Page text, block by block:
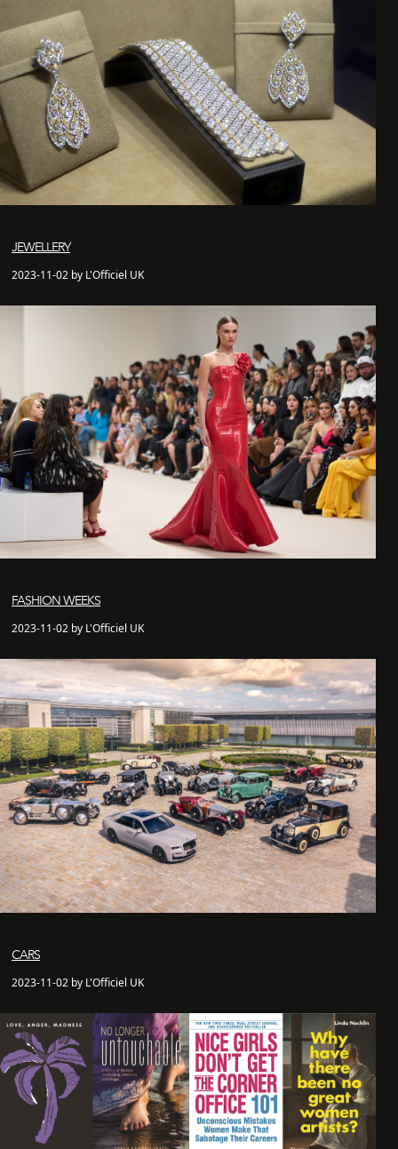
JEWELLERY
2023-11-02 by L'Officiel UK
FASHION WEEKS
2023-11-02 by L'Officiel UK
CARS
2023-11-02 by L'Officiel UK